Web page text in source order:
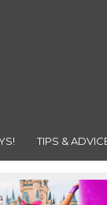
TIPS &